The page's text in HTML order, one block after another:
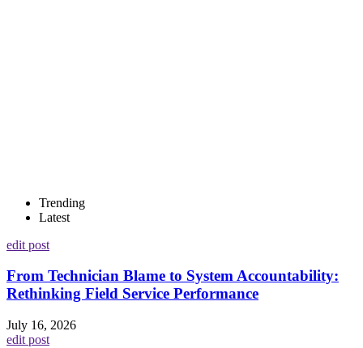
Trending
Latest
edit post
From Technician Blame to System Accountability:
Rethinking Field Service Performance
July 16, 2026
edit post